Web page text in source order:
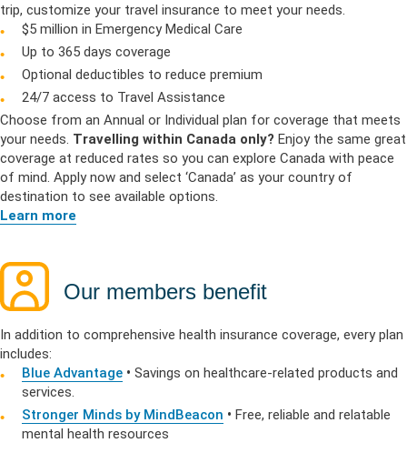
trip, customize your travel insurance to meet your needs.
$5 million in Emergency Medical Care
Up to 365 days coverage
Optional deductibles to reduce premium
24/7 access to Travel Assistance
Choose from an Annual or Individual plan for coverage that meets
your needs. Travelling within Canada only? Enjoy the same great
coverage at reduced rates so you can explore Canada with peace
of mind. Apply now and select ‘Canada’ as your country of
destination to see available options.
Learn more
Our members benefit
In addition to comprehensive health insurance coverage, every plan
includes:
Blue Advantage • Savings on healthcare-related products and
services.
Stronger Minds by MindBeacon • Free, reliable and relatable
mental health resources